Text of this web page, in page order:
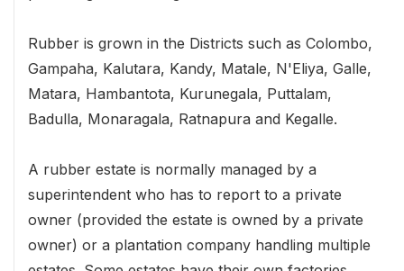
Rubber is grown in the Districts such as Colombo,
Gampaha, Kalutara, Kandy, Matale, N'Eliya, Galle,
Matara, Hambantota, Kurunegala, Puttalam,
Badulla, Monaragala, Ratnapura and Kegalle.
A rubber estate is normally managed by a
superintendent who has to report to a private
owner (provided the estate is owned by a private
owner) or a plantation company handling multiple